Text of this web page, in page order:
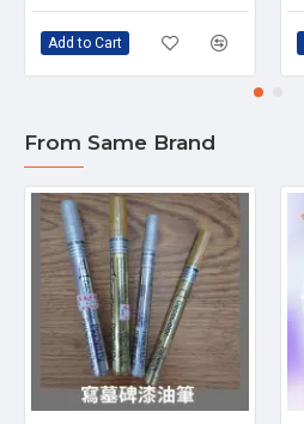
Add to Cart
From Same Brand